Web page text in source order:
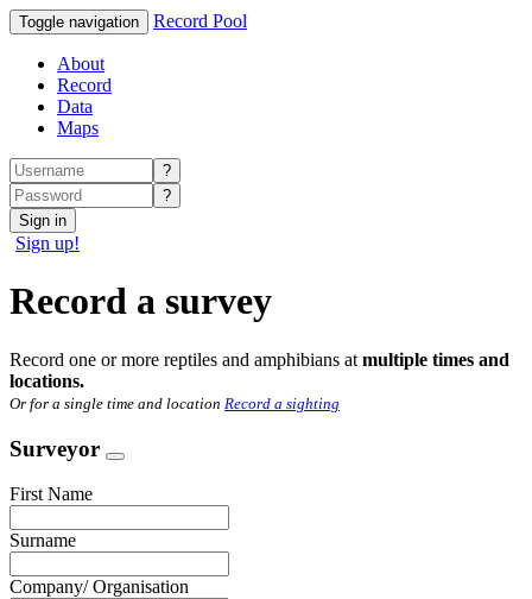
Toggle navigation Record Pool
About
Record
Data
Maps
?
?
Sign in
Sign up!
Record a survey
Record one or more reptiles and amphibians at multiple times and
locations.
Or for a single time and location Record a sighting
Surveyor
First Name
Surname
Company/ Organisation